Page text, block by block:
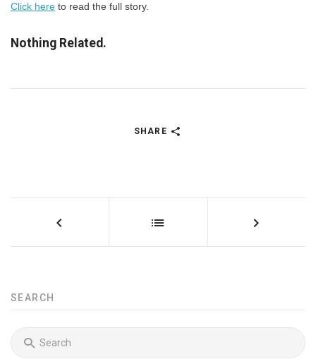
Click here to read the full story.
Nothing Related.
SHARE
SEARCH